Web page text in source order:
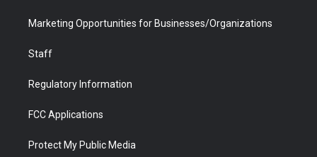
Marketing Opportunities for Businesses/Organizations
Staff
Regulatory Information
FCC Applications
Protect My Public Media